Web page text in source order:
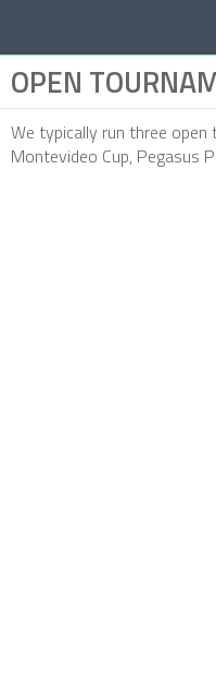
OPEN
We typically run three
Montevideo Cup, Pegasus